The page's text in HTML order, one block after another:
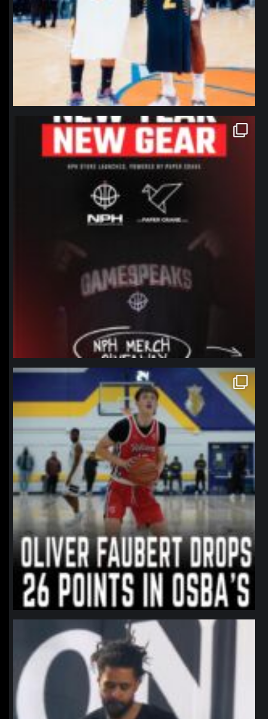
northpolehoops
Jan 12
northpolehoops
Jan 11
northpolehoops
Jan 11